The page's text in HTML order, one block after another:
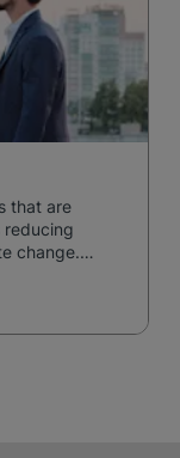
that are
reducing
change.